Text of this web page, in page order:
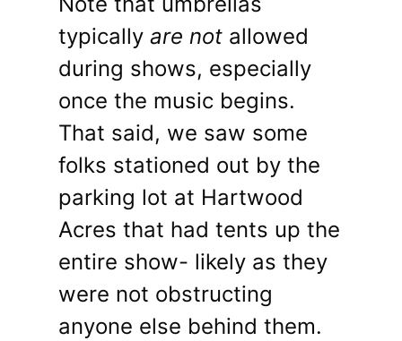
typically are not allowed
during shows, especially
once the music begins.
That said, we saw some
folks stationed out by the
parking lot at Hartwood
Acres that had tents up the
entire show- likely as they
were not obstructing
anyone else behind them.